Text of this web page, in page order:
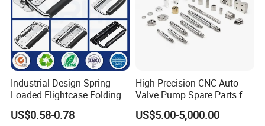
Industrial Design Spring-
Loaded Flightcase Folding
Recessed Spring-Loaded
Chest Handle for Protective
US$0.58-0.78
High-Precision CNC Auto
Valve Pump Spare Parts for
Machinery/Machine
US$5.00-5,000.00